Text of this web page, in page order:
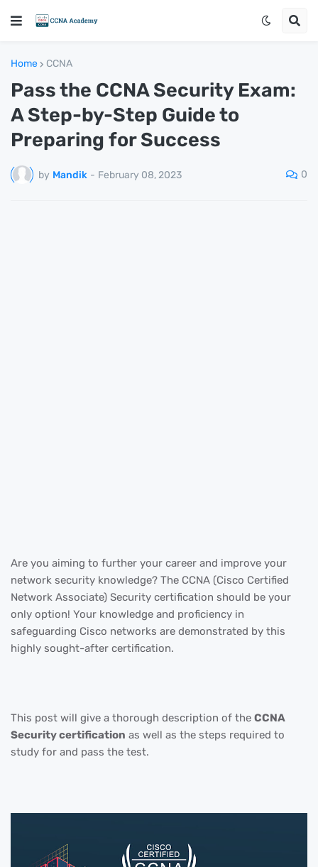
Home CCNA
Pass the CCNA Security Exam:
A Step-by-Step Guide to
Preparing for Success
by Mandik - February 08, 2023 0
Are you aiming to further your career and improve your
network security knowledge? The CCNA (Cisco Certified
Network Associate) Security certification should be your
only option! Your knowledge and proficiency in
safeguarding Cisco networks are demonstrated by this
highly sought-after certification.
This post will give a thorough description of the CCNA
Security certification as well as the steps required to
study for and pass the test.